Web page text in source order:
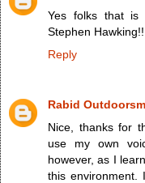
Yes folks that is
Stephen
Reply
Rabid
Nice, thanks for
use my own
however, as I
this environment.